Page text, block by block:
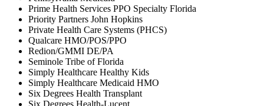
Prime Health Services PPO Specialty Florida
Priority Partners John Hopkins
Private Health Care Systems (PHCS)
Qualcare HMO/POS/PPO
Redion/GMMI DE/PA
Seminole Tribe of Florida
Simply Healthcare Healthy Kids
Simply Healthcare Medicaid HMO
Six Degrees Health Transplant